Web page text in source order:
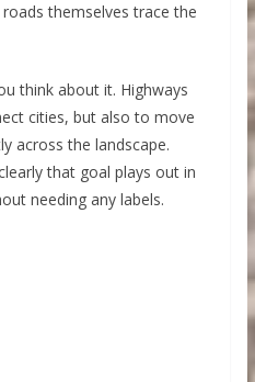
themselves trace the
think about it. Highways
cities, but also to move
across the landscape.
that goal plays out in
needing any labels.